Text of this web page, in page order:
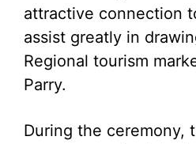
attractive connection
assist greatly in
Regional tourism
Parry.
During the ceremony,